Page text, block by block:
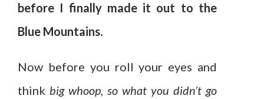
before I finally made it out to the
Blue Mountains.
Now before you roll your eyes and
think big whoop, so what you didn’t go